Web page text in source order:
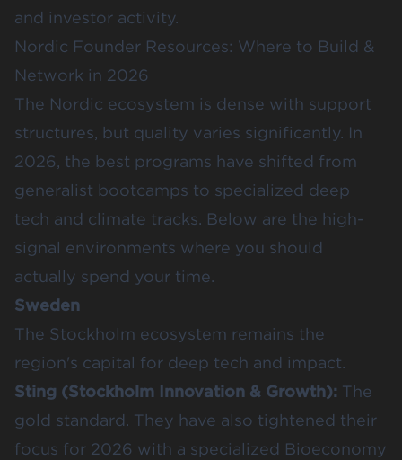
and investor activity.
Nordic Founder Resources: Where to Build &
Network in 2026
The Nordic ecosystem is dense with support
structures, but quality varies significantly. In
2026, the best programs have shifted from
generalist bootcamps to specialized deep
tech and climate tracks. Below are the high-
signal environments where you should
actually spend your time.
Sweden
The Stockholm ecosystem remains the
region's capital for deep tech and impact.
Sting (Stockholm Innovation & Growth): The
gold standard. They have also tightened their
focus for 2026 with a specialized Bioeconomy